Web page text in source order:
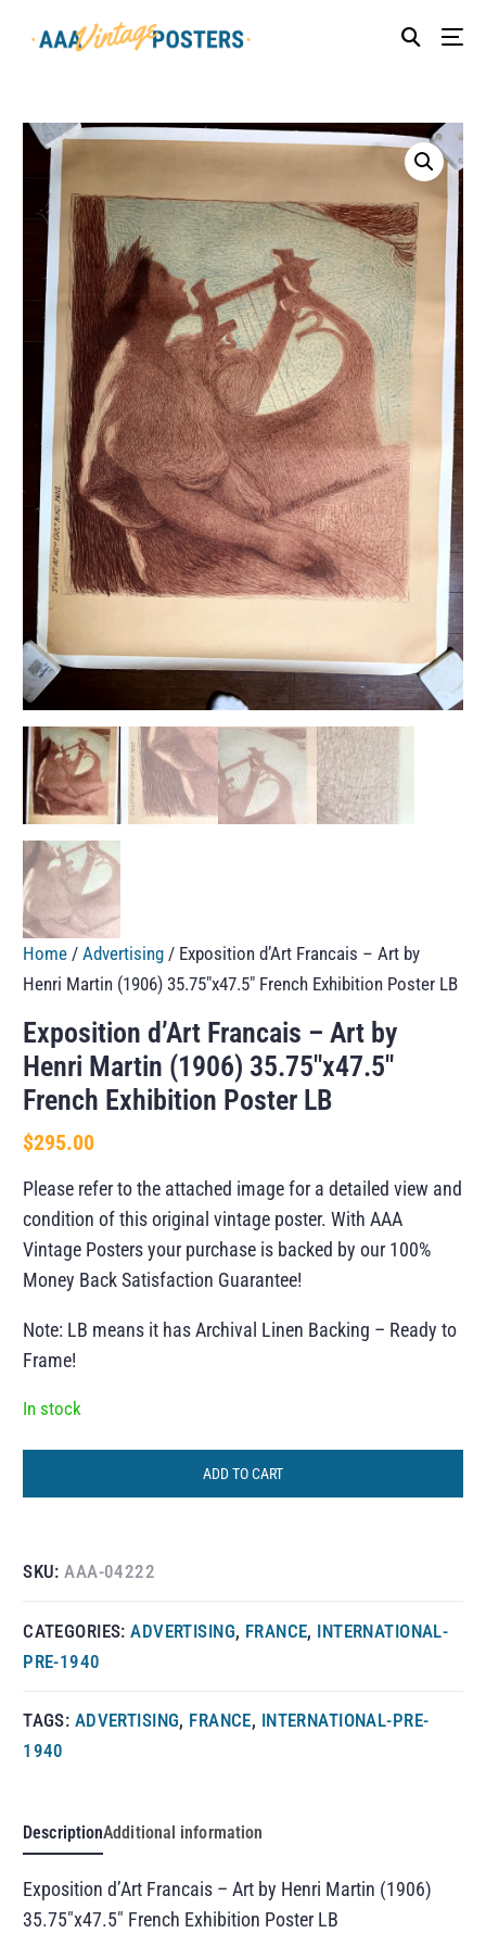
Home /Advertising / Exposition d’Art Francais – Art by
Henri Martin (1906) 35.75″x47.5″ French Exhibition Poster LB
Exposition d’Art Francais – Art by
Henri Martin (1906) 35.75″x47.5″
French Exhibition Poster LB
$295.00
Please refer to the attached image for a detailed view and
condition of this original vintage poster. With AAA
Vintage Posters your purchase is backed by our 100%
Money Back Satisfaction Guarantee!
Note: LB means it has Archival Linen Backing – Ready to
Frame!
In stock
ADD TO CART
SKU:AAA-04222
CATEGORIES:ADVERTISING, FRANCE, INTERNATIONAL-
PRE-1940
TAGS: ADVERTISING, FRANCE, INTERNATIONAL-PRE-
1940
DescriptionAdditional information
Exposition d’Art Francais – Art by Henri Martin (1906)
35.75″x47.5″ French Exhibition Poster LB